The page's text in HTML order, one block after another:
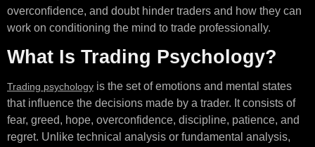
overconfidence, and doubt hinder traders and how they can
work on conditioning the mind to trade professionally.
What Is Trading Psychology?
Trading psychology is the set of emotions and mental states
that influence the decisions made by a trader. It consists of
fear, greed, hope, overconfidence, discipline, patience, and
regret. Unlike technical analysis or fundamental analysis,